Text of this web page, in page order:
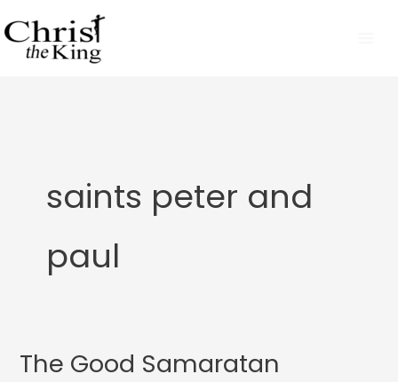
to
content
saints peter and
paul
The Good Samaratan
The